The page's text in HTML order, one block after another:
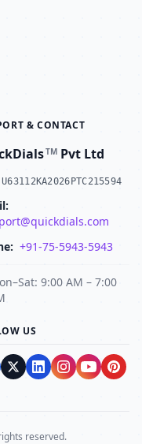
& CONTACT
TM Pvt Ltd
U63112KA2026PTC215594
+91-75-5943-5943
9:00 AM – 7:00
US
reserved.